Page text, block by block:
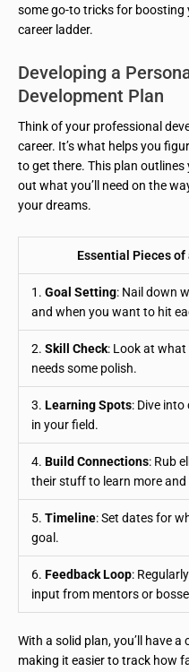
some go-to tricks for boosting
career ladder.
Developing a
Development Plan
Think of your professional
career. It’s what helps you
to get there. This plan
out what you’ll need on the
your dreams.
Essential Pieces of
1. Goal Setting: Nail down
and when you want to hit
2. Skill Check: Look at
needs some polish.
3. Learning Spots: Dive
in your field.
4. Build Connections: Rub
their stuff to learn more and
5. Timeline: Set dates for
goal.
6. Feedback Loop:
input from mentors or
With a solid plan, you’ll have a
making it easier to track how